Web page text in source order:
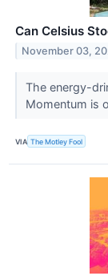
Can Celsius
November 03,
The energy-
Momentum is
VIA The Motley Fool